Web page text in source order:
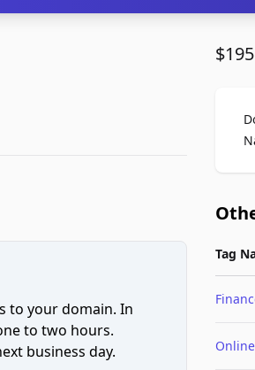
to your domain. In
to two hours.
business day.
Tag
Online